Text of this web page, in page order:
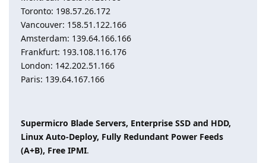
Toronto: 198.57.26.172
Vancouver: 158.51.122.166
Amsterdam: 139.64.166.166
Frankfurt: 193.108.116.176
London: 142.202.51.166
Paris: 139.64.167.166
Supermicro Blade Servers, Enterprise SSD and HDD,
Linux Auto-Deploy, Fully Redundant Power Feeds
(A+B), Free IPMI.